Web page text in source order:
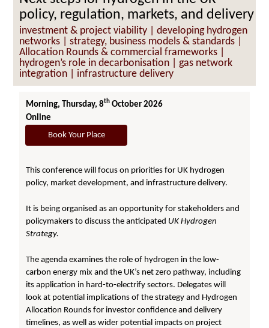
policy, regulation, markets, and delivery
investment & project viability | developing hydrogen
networks | strategy, business models & standards |
Allocation Rounds & commercial frameworks |
hydrogen’s role in decarbonisation | gas network
integration | infrastructure delivery
Morning, Thursday, 8th October 2026
Online
Book Your Place
This conference will focus on priorities for UK hydrogen
policy, market development, and infrastructure delivery.
It is being organised as an opportunity for stakeholders and
policymakers to discuss the anticipated UK Hydrogen
Strategy.
The agenda examines the role of hydrogen in the low-
carbon energy mix and the UK’s net zero pathway, including
its application in hard-to-electrify sectors. Delegates will
look at potential implications of the strategy and Hydrogen
Allocation Rounds for investor confidence and delivery
timelines, as well as wider potential impacts on project